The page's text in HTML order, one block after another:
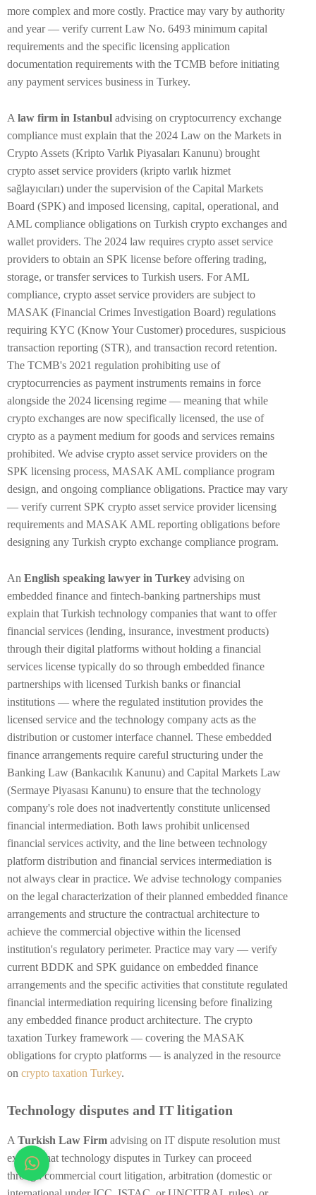
more complex and more costly. Practice may vary by authority
and year — verify current Law No. 6493 minimum capital
requirements and the specific licensing application
documentation requirements with the TCMB before initiating
any payment services business in Turkey.
A law firm in Istanbul advising on cryptocurrency exchange
compliance must explain that the 2024 Law on the Markets in
Crypto Assets (Kripto Varlık Piyasaları Kanunu) brought
crypto asset service providers (kripto varlık hizmet
sağlayıcıları) under the supervision of the Capital Markets
Board (SPK) and imposed licensing, capital, operational, and
AML compliance obligations on Turkish crypto exchanges and
wallet providers. The 2024 law requires crypto asset service
providers to obtain an SPK license before offering trading,
storage, or transfer services to Turkish users. For AML
compliance, crypto asset service providers are subject to
MASAK (Financial Crimes Investigation Board) regulations
requiring KYC (Know Your Customer) procedures, suspicious
transaction reporting (STR), and transaction record retention.
The TCMB's 2021 regulation prohibiting use of
cryptocurrencies as payment instruments remains in force
alongside the 2024 licensing regime — meaning that while
crypto exchanges are now specifically licensed, the use of
crypto as a payment medium for goods and services remains
prohibited. We advise crypto asset service providers on the
SPK licensing process, MASAK AML compliance program
design, and ongoing compliance obligations. Practice may vary
— verify current SPK crypto asset service provider licensing
requirements and MASAK AML reporting obligations before
designing any Turkish crypto exchange compliance program.
An English speaking lawyer in Turkey advising on
embedded finance and fintech-banking partnerships must
explain that Turkish technology companies that want to offer
financial services (lending, insurance, investment products)
through their digital platforms without holding a financial
services license typically do so through embedded finance
partnerships with licensed Turkish banks or financial
institutions — where the regulated institution provides the
licensed service and the technology company acts as the
distribution or customer interface channel. These embedded
finance arrangements require careful structuring under the
Banking Law (Bankacılık Kanunu) and Capital Markets Law
(Sermaye Piyasası Kanunu) to ensure that the technology
company's role does not inadvertently constitute unlicensed
financial intermediation. Both laws prohibit unlicensed
financial services activity, and the line between technology
platform distribution and financial services intermediation is
not always clear in practice. We advise technology companies
on the legal characterization of their planned embedded finance
arrangements and structure the contractual architecture to
achieve the commercial objective within the licensed
institution's regulatory perimeter. Practice may vary — verify
current BDDK and SPK guidance on embedded finance
arrangements and the specific activities that constitute regulated
financial intermediation requiring licensing before finalizing
any embedded finance product architecture. The crypto
taxation Turkey framework — covering the MASAK
obligations for crypto platforms — is analyzed in the resource
on crypto taxation Turkey.
Technology disputes and IT litigation
ATurkish Law Firm advising on IT dispute resolution must
explain that technology disputes in Turkey can proceed
through commercial court litigation, arbitration (domestic or